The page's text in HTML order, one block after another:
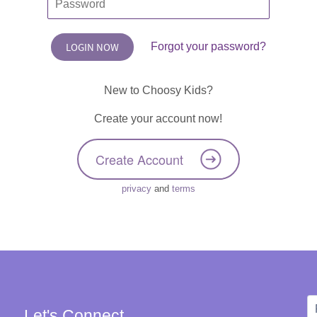
Forgot your password?
New to Choosy Kids?
Create your account now!
Create Account
privacy and terms